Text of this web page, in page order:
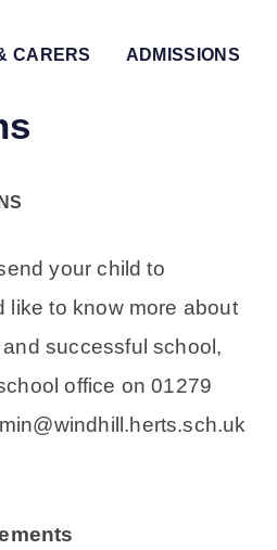
CARERS ADMISSIONS
your child to
like to know more about
successful school,
office on 01279